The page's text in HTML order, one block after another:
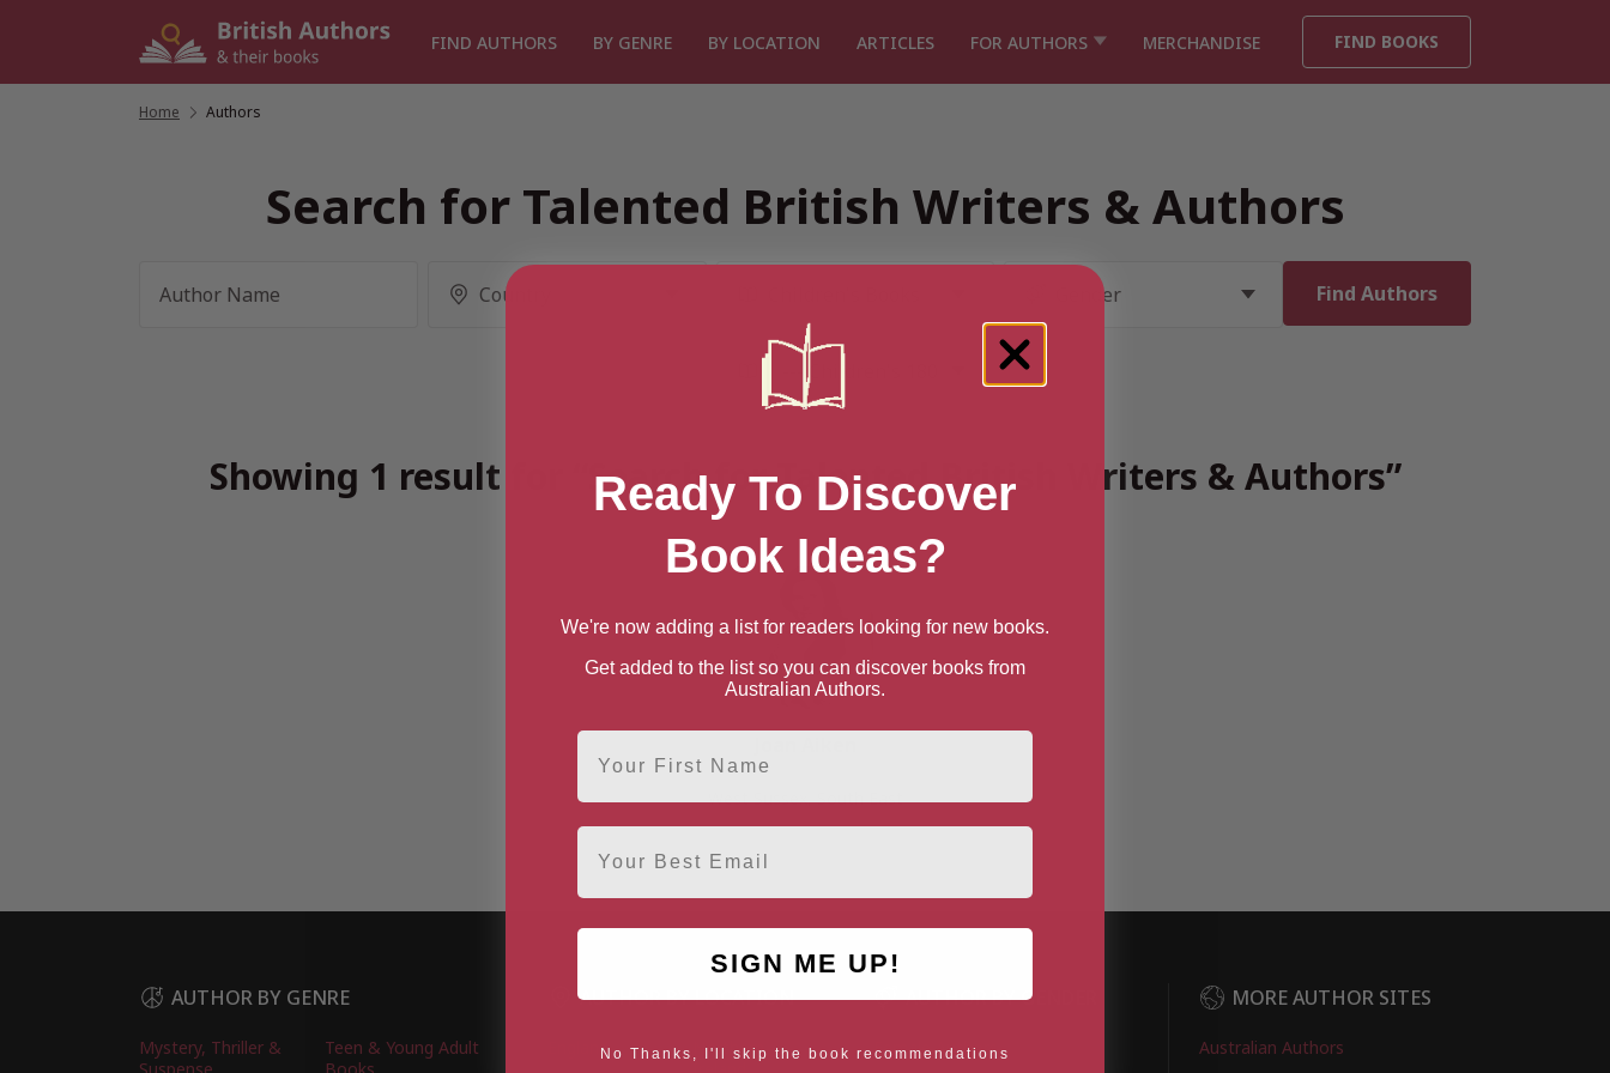
FIND AUTHORS BY GENRE BY LOCATION ARTICLES FOR AUTHORS MERCHANDISE FIND BOOKS
Home Authors
Search for Talented British Writers & Authors
Showing 1 result for “Search for Talented British Writers & Authors”
West Sussex, South East
AUTHOR BY GENRE
Mystery, Thriller &
Teen & Young Adult
AUTHOR BY LOCATION
England
Northern
AUTHOR BY GENDER
Female Authors
MORE AUTHOR SITES
Australian Authors
Ready To Discover
Book Ideas?
We're now adding a list for readers looking for new books.
Get added to the list so you can discover books from
Australian Authors.
First Name
Email
SIGN ME UP!
No Thanks, I'll skip the book recommendations